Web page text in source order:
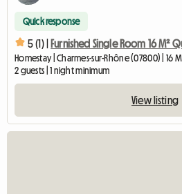
Quick response
5 (1) | Furnished Single Room 16 M²
Homestay | Charmes-sur-Rhône (07800) | 16
2 guests | 1 night minimum
View listing